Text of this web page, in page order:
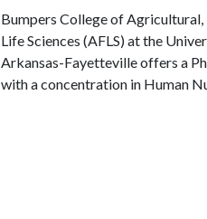
Bumpers College of Agricultural,
Life Sciences (AFLS) at the
Arkansas-Fayetteville offers a
with a concentration in Human